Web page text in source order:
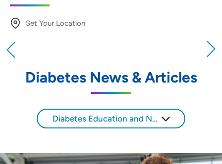
Set Your Location
Location (City or Zip)
Use my current location
Diabetes News & Articles
Diabetes Education and Nutrition